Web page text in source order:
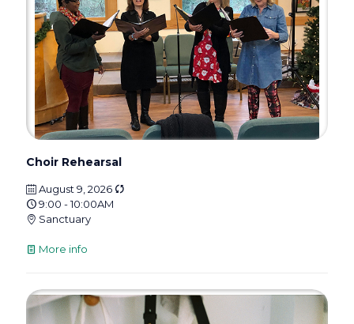
Choir Rehearsal
August 9, 2026
9:00 - 10:00AM
Sanctuary
More info